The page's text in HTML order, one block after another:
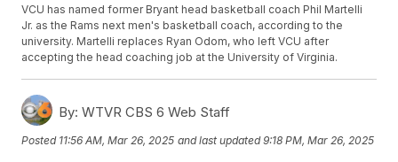
VCU has named former Bryant head basketball coach Phil Martelli
Jr. as the Rams next men's basketball coach, according to the
university. Martelli replaces Ryan Odom, who left VCU after
accepting the head coaching job at the University of Virginia.
By: WTVR CBS 6 Web Staff
Posted 11:56 AM, Mar 26, 2025 and last updated 9:18 PM, Mar 26, 2025